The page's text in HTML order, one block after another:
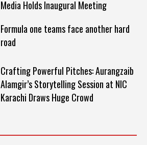
Media Holds Inaugural Meeting
Formula one teams face another hard
road
Crafting Powerful Pitches: Aurangzaib
Alamgir’s Storytelling Session at NIC
Karachi Draws Huge Crowd